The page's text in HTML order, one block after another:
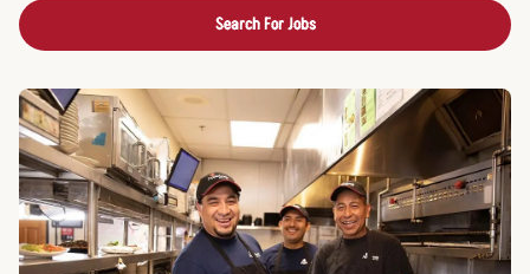
Search For Jobs